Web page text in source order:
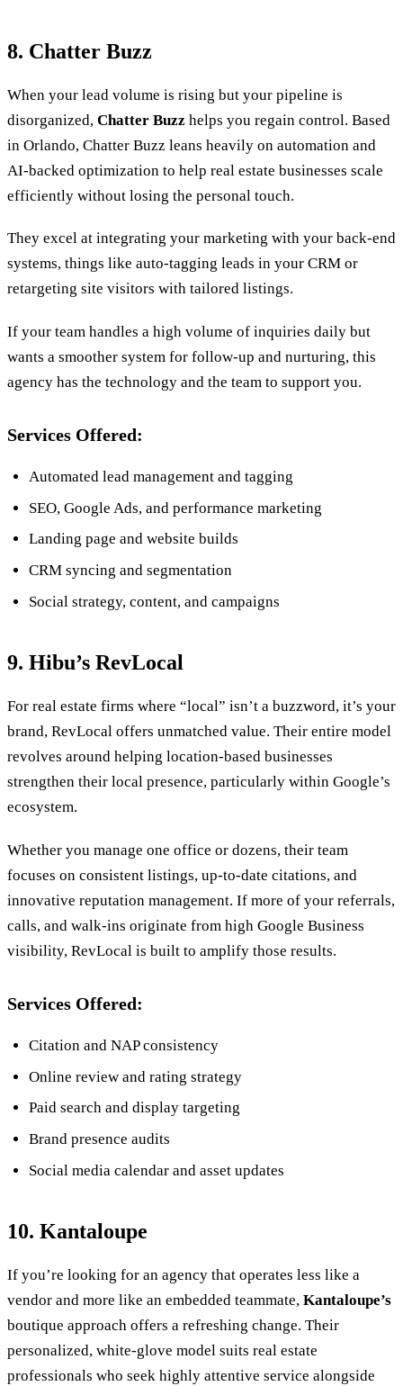
8. Chatter Buzz
When your lead volume is rising but your pipeline is
disorganized, Chatter Buzz helps you regain control. Based
in Orlando, Chatter Buzz leans heavily on automation and
AI-backed optimization to help real estate businesses scale
efficiently without losing the personal touch.
They excel at integrating your marketing with your back-end
systems, things like auto-tagging leads in your CRM or
retargeting site visitors with tailored listings.
If your team handles a high volume of inquiries daily but
wants a smoother system for follow-up and nurturing, this
agency has the technology and the team to support you.
Services Offered:
Automated lead management and tagging
SEO, Google Ads, and performance marketing
Landing page and website builds
CRM syncing and segmentation
Social strategy, content, and campaigns
9. Hibu’s RevLocal
For real estate firms where “local” isn’t a buzzword, it’s your
brand, RevLocal offers unmatched value. Their entire model
revolves around helping location-based businesses
strengthen their local presence, particularly within Google’s
ecosystem.
Whether you manage one office or dozens, their team
focuses on consistent listings, up-to-date citations, and
innovative reputation management. If more of your referrals,
calls, and walk-ins originate from high Google Business
visibility, RevLocal is built to amplify those results.
Services Offered:
Citation and NAP consistency
Online review and rating strategy
Paid search and display targeting
Brand presence audits
Social media calendar and asset updates
10. Kantaloupe
If you’re looking for an agency that operates less like a
vendor and more like an embedded teammate, Kantaloupe’s
boutique approach offers a refreshing change. Their
personalized, white-glove model suits real estate
professionals who seek highly attentive service alongside